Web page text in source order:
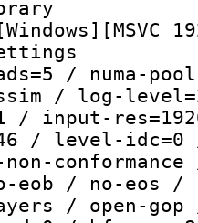
/ numa-
/ log-
/ input-
/ level-
eob / no-eos
/ open-